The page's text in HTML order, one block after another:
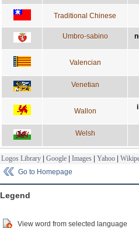
Traditional Chinese
Umbro-sabino
Valencian
Venetian
Wallon
Welsh
Logos Library | Google | Images | Yahoo |
Go to Homepage
Legend
View word from selected language